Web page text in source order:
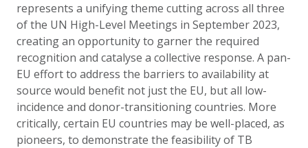
represents a unifying theme cutting across all three
of the UN High-Level Meetings in September 2023,
creating an opportunity to garner the required
recognition and catalyse a collective response. A pan-
EU effort to address the barriers to availability at
source would benefit not just the EU, but all low-
incidence and donor-transitioning countries. More
critically, certain EU countries may be well-placed, as
pioneers, to demonstrate the feasibility of TB